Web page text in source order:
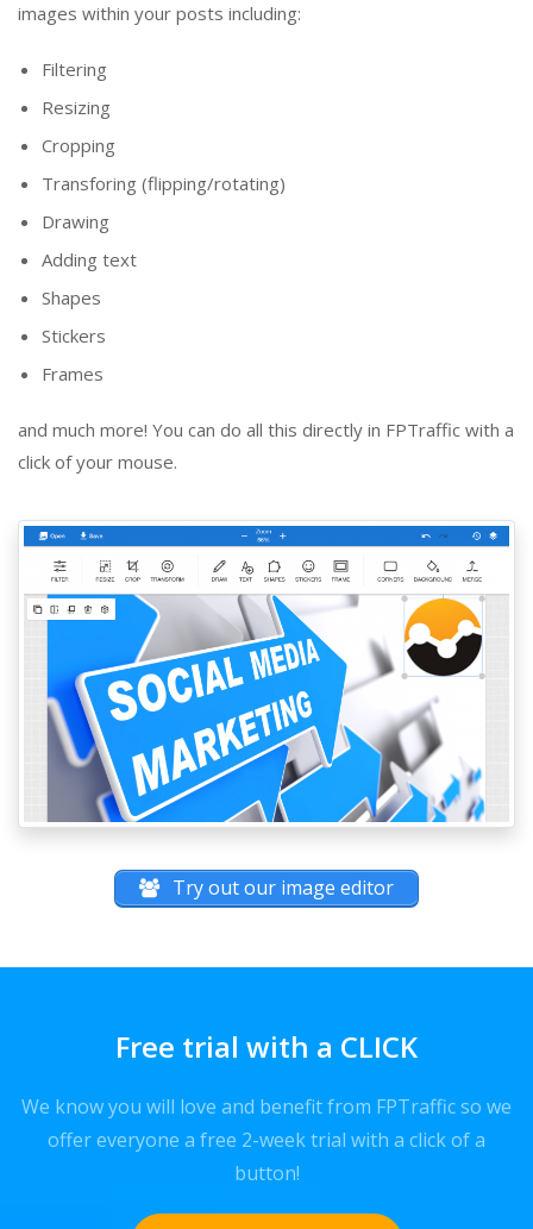
images within your posts including:
Filtering
Resizing
Cropping
Transforing (flipping/rotating)
Drawing
Adding text
Shapes
Stickers
Frames
and much more! You can do all this directly in FPTraffic with a
click of your mouse.
Try out our image editor
Free trial with a CLICK
We know you will love and benefit from FPTraffic so we
offer everyone a free 2-week trial with a click of a
button!